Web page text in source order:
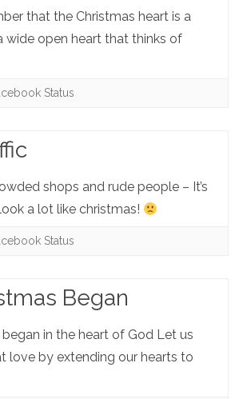
that the Christmas heart is a
wide open heart that thinks of
Status
shops and rude people – It’s
a lot like christmas!
Status
Began
in the heart of God Let us
love by extending our hearts to